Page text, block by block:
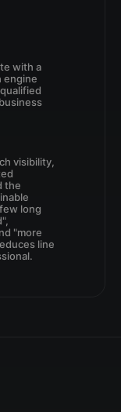
with a
engine
visibility,
the
long
"more
line